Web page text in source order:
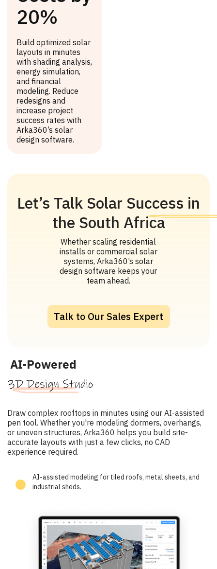
20%
Build optimized solar
layouts in minutes
with shading analysis,
energy simulation,
and financial
modeling. Reduce
redesigns and
increase project
success rates with
Arka360’s solar
design software.
Let’s Talk Solar Success in
the South Africa
Whether scaling residential
installs or commercial solar
systems, Arka360’s solar
design software keeps your
team ahead.
Talk to Our Sales Expert
AI-Powered
3D Design Studio
Draw complex rooftops in minutes using our AI-assisted
pen tool. Whether you're modeling dormers, overhangs,
or uneven structures, Arka360 helps you build site-
accurate layouts with just a few clicks, no CAD
experience required.
AI-assisted modeling for tiled roofs, metal sheets, and
industrial sheds.